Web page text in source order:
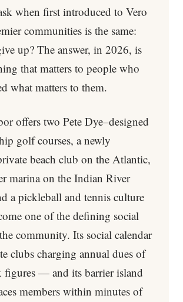
when first introduced to Vero
communities is the same:
up? The answer, in 2026, is
that matters to people who
what matters to them.
offers two Pete Dye–designed
golf courses, a newly
beach club on the Atlantic,
marina on the Indian River
a pickleball and tennis culture
one of the defining social
community. Its social calendar
clubs charging annual dues of
figures — and its barrier island
members within minutes of